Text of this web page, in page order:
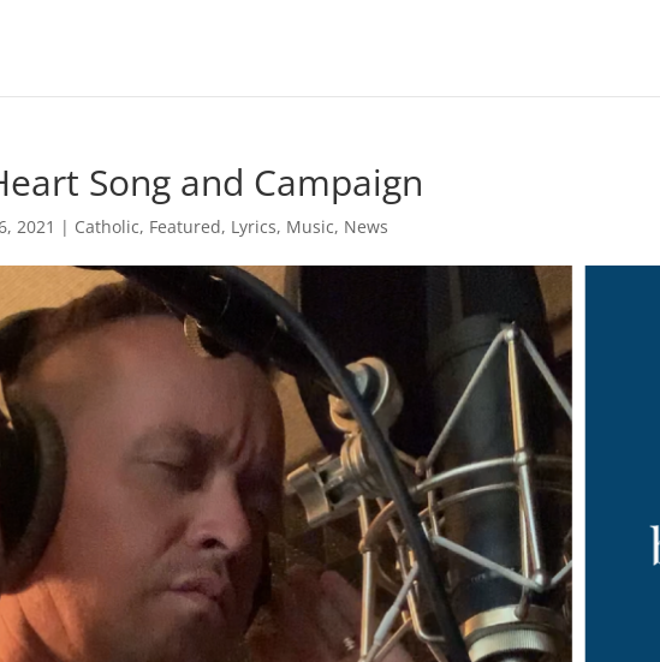
Song and Campaign
2021 | Catholic, Featured, Lyrics, Music, News